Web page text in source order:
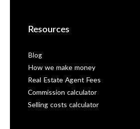
Resources
Blog
How we make money
Real Estate Agent Fees
Commission calculator
Selling costs calculator